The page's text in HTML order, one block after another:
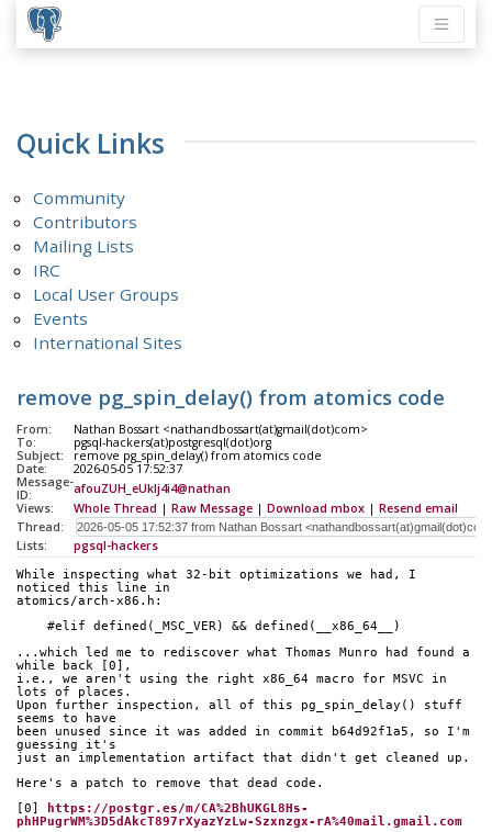
Quick Links
Community
Contributors
Mailing Lists
IRC
Local User Groups
Events
International Sites
remove pg_spin_delay() from atomics code
From:
Nathan Bossart <nathandbossart(at)gmail(dot)com>
To:
pgsql-hackers(at)postgresql(dot)org
Subject:
remove pg_spin_delay() from atomics code
Date:
2026-05-05 17:52:37
Message-
ID:
afouZUH_eUkIj4i4@nathan
Views:
Whole Thread | Raw Message | Download mbox | Resend email
Thread:
Lists:
pgsql-hackers
While inspecting what 32-bit optimizations we had, I
noticed this line in
atomics/arch-x86.h:
    #elif defined(_MSC_VER) && defined(__x86_64__)
...which led me to rediscover what Thomas Munro had found a
while back [0],
i.e., we aren't using the right x86_64 macro for MSVC in
lots of places.
Upon further inspection, all of this pg_spin_delay() stuff
seems to have
been unused since it was added in commit b64d92f1a5, so I'm
guessing it's
just an implementation artifact that didn't get cleaned up.
Here's a patch to remove that dead code.
[0]
https://postgr.es/m/CA%2BhUKGL8Hs-
phHPugrWM%3D5dAkcT897rXyazYzLw-Szxnzgx-rA%40mail.gmail.com